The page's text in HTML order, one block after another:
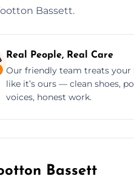
Bassett.
Real People, Real Care
Our friendly team treats your
like it’s ours — clean shoes,
voices, honest work.
Bassett